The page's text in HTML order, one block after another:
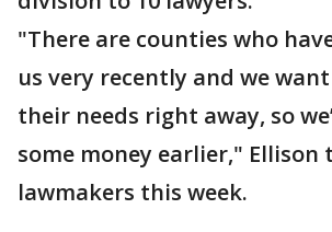
"There are counties who
us very recently and we
their needs right away, so
some money earlier," Ellison
lawmakers this week.